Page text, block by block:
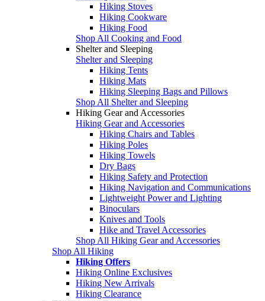
Hiking Stoves
Hiking Cookware
Hiking Food
Shop All Cooking and Food
Shelter and Sleeping
Shelter and Sleeping
Hiking Tents
Hiking Mats
Hiking Sleeping Bags and Pillows
Shop All Shelter and Sleeping
Hiking Gear and Accessories
Hiking Gear and Accessories
Hiking Chairs and Tables
Hiking Poles
Hiking Towels
Dry Bags
Hiking Safety and Protection
Hiking Navigation and Communications
Lightweight Power and Lighting
Binoculars
Knives and Tools
Hike and Travel Accessories
Shop All Hiking Gear and Accessories
Shop All Hiking
Hiking Offers
Hiking Online Exclusives
Hiking New Arrivals
Hiking Clearance